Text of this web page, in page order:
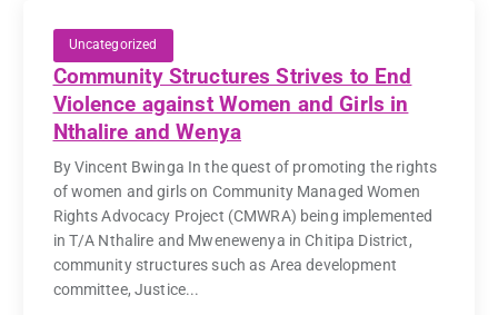
Uncategorized
Community Structures Strives to End
Violence against Women and Girls in
Nthalire and Wenya
By Vincent Bwinga In the quest of promoting the rights
of women and girls on Community Managed Women
Rights Advocacy Project (CMWRA) being implemented
in T/A Nthalire and Mwenewenya in Chitipa District,
community structures such as Area development
committee, Justice...